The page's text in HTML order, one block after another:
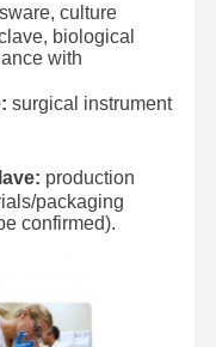
culture
biological
with
surgical instrument
production
packaging
confirmed).